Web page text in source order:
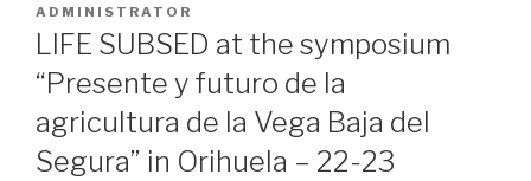
ON
ADMINISTRATOR
LIFE SUBSED at the symposium
“Presente y futuro de la
agricultura de la Vega Baja del
Segura” in Orihuela – 22-23